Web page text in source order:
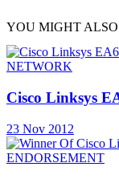
YOU MIGHT
NETWORK
Cisco Linksys
23 Nov 2012
ENDORSEMENT